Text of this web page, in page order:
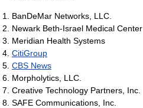
BanDeMar Networks, LLC.
Newark Beth-Israel Medical Center
Meridian Health Systems
CitiGroup
CBS News
Morpholytics, LLC.
Creative Technology Partners, Inc.
SAFE Communications, Inc.